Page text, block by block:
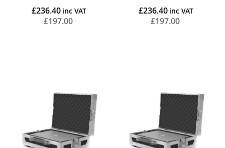
£236.40
£197.00
£236.40
£197.00